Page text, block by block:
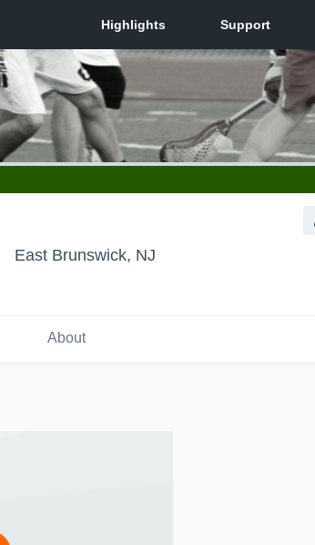
East Brunswick, NJ
About